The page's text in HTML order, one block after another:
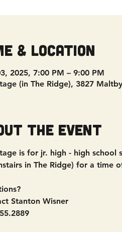
& Location
2025, 7:00 PM – 9:00 PM
(in The Ridge), 3827
the event
is for jr. high - high school
in The Ridge) for a time
Stanton Wisner